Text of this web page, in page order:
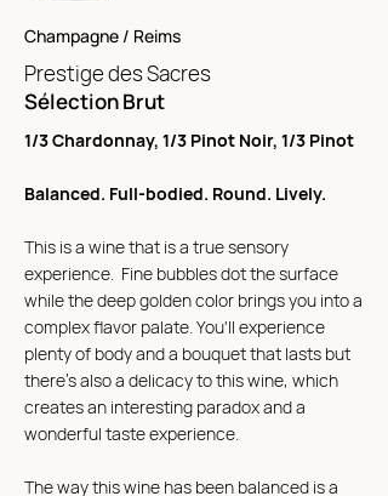
Champagne / Reims
Prestige des Sacres
Sélection Brut
1/3 Chardonnay, 1/3 Pinot Noir, 1/3 Pinot
Balanced. Full-bodied. Round. Lively.
This is a wine that is a true sensory
experience. Fine bubbles dot the surface
while the deep golden color brings you into a
complex flavor palate. You'll experience
plenty of body and a bouquet that lasts but
there's also a delicacy to this wine, which
creates an interesting paradox and a
wonderful taste experience.
The way this wine has been balanced is a